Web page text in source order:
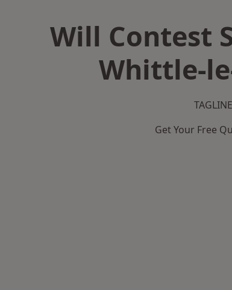
Will Contest
Whittle-
TAGLINE
Get Your Free